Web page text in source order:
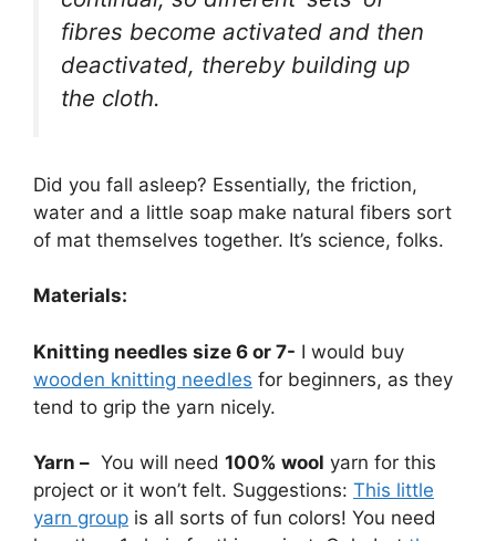
fibres become activated and then
deactivated, thereby building up
the cloth.
Did you fall asleep? Essentially, the friction,
water and a little soap make natural fibers sort
of mat themselves together. It’s science, folks.
Materials:
Knitting needles size 6 or 7- I would buy
wooden knitting needles for beginners, as they
tend to grip the yarn nicely.
Yarn – You will need 100% wool yarn for this
project or it won’t felt. Suggestions: This little
yarn group is all sorts of fun colors! You need